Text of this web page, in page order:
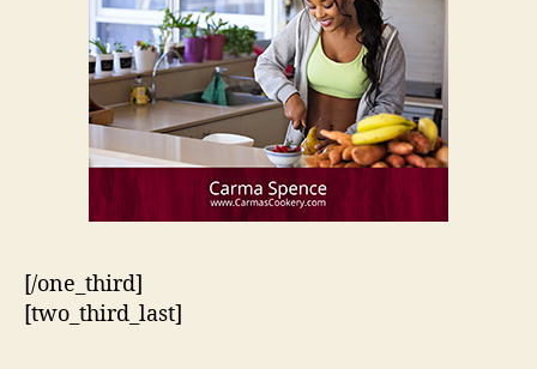
[/one_third]
[two_third_last]